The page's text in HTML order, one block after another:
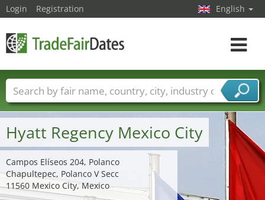
Hyatt Regency Mexico City
Campos Elíseos 204, Polanco
Chapultepec, Polanco V Secc
11560 Mexico City, Mexico
Login Registration English
Toggle
Trade fair names Countries
Cities
Fair sectors
Service provider sectors